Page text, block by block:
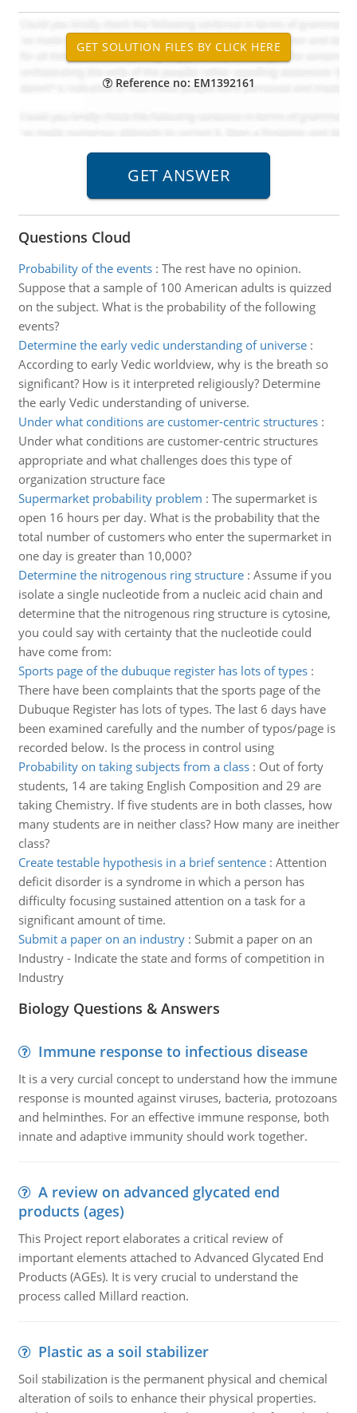
Reference no: EM1392161
Questions Cloud
Probability of the events: The rest have no opinion.
Suppose that a sample of 100 American adults is quizzed
on the subject. What is the probability of the following
events?
Determine the early vedic understanding of universe:
According to early Vedic worldview, why is the breath so
significant? How is it interpreted religiously? Determine
the early Vedic understanding of universe.
Under what conditions are customer-centric structures:
Under what conditions are customer-centric structures
appropriate and what challenges does this type of
organization structure face
Supermarket probability problem : The supermarket is
open 16 hours per day. What is the probability that the
total number of customers who enter the supermarket in
one day is greater than 10,000?
Determine the nitrogenous ring structure: Assume if you
isolate a single nucleotide from a nucleic acid chain and
determine that the nitrogenous ring structure is cytosine,
you could say with certainty that the nucleotide could
have come from:
Sports page of the dubuque register has lots of types:
There have been complaints that the sports page of the
Dubuque Register has lots of types. The last 6 days have
been examined carefully and the number of typos/page is
recorded below. Is the process in control using
Probability on taking subjects from a class: Out of forty
students, 14 are taking English Composition and 29 are
taking Chemistry. If five students are in both classes, how
many students are in neither class? How many are ineither
class?
Create testable hypothesis in a brief sentence: Attention
deficit disorder is a syndrome in which a person has
difficulty focusing sustained attention on a task for a
significant amount of time.
Submit a paper on an industry: Submit a paper on an
Industry - Indicate the state and forms of competition in
Industry
Biology Questions & Answers
Immune response to infectious disease
It is a very curcial concept to understand how the immune
response is mounted against viruses, bacteria, protozoans
and helminthes. For an effective immune response, both
innate and adaptive immunity should work together.
A review on advanced glycated end
products (ages)
This Project report elaborates a critical review of
important elements attached to Advanced Glycated End
Products (AGEs). It is very crucial to understand the
process called Millard reaction.
Plastic as a soil stabilizer
Soil stabilization is the permanent physical and chemical
alteration of soils to enhance their physical properties.